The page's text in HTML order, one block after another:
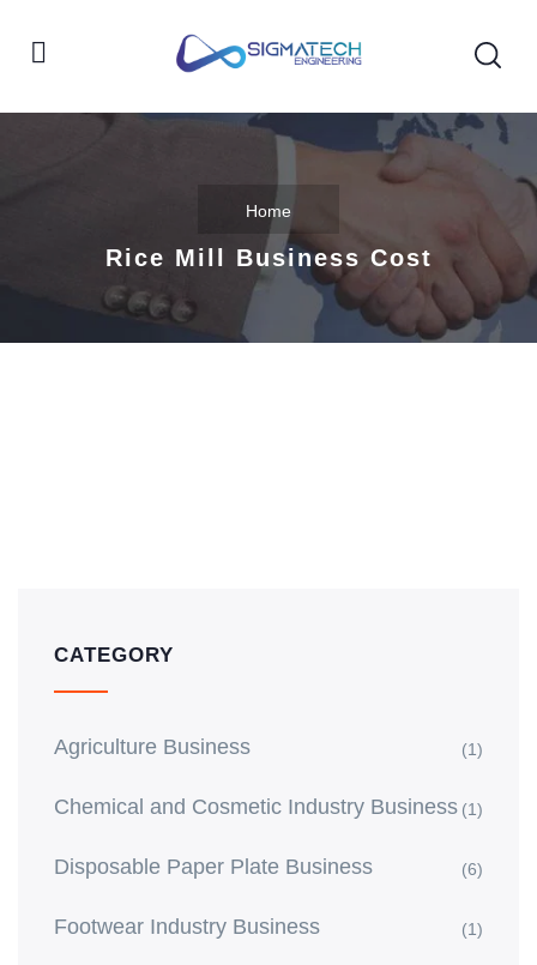
Home
Rice Mill Business Cost
CATEGORY
Agriculture Business (1)
Chemical and Cosmetic Industry Business (1)
Disposable Paper Plate Business (6)
Footwear Industry Business (1)